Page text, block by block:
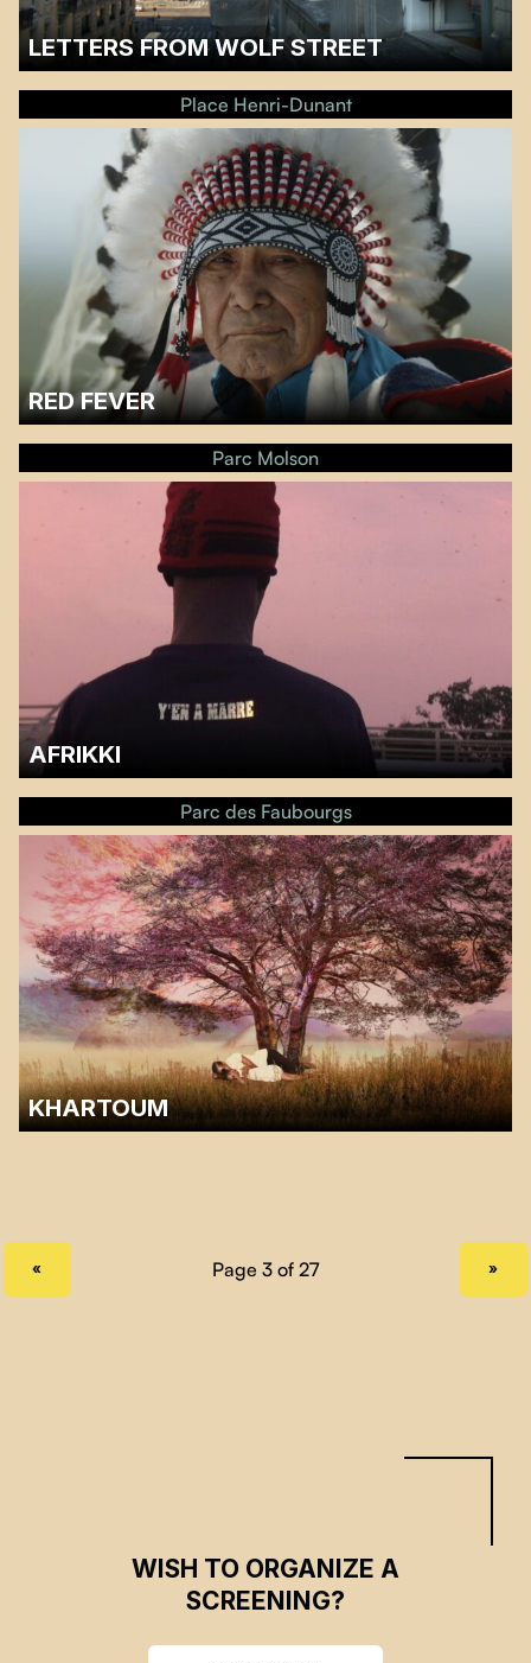
LETTERS FROM WOLF STREET
A discussion will follow the screening.…
Place Henri-Dunant
RED FEVER
A discussion with the filmmaker Catherine Bainbridge and the producer
Ernest Webb will follow the screening.…
Parc Molson
AFRIKKI
A discussionwith Prudencio Adom’megaa, activist and researcher at the
GRILA (Groupe de Recherche et d’Initiatives pour la Libération de l’Afrique,
will follow the screening.…Parc des Faubourgs
KHARTOUM
A discussion with Sarra Mirghani and Sarah Mohamed from the Sudan
« »
WISH TO ORGANIZE A
SCREENING?